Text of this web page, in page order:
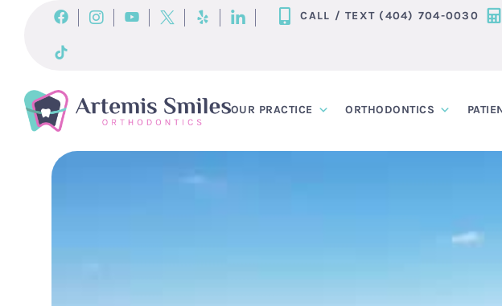
content
CALL / TEXT (404) 704-0030
OUR PRACTICE ORTHODONTICS